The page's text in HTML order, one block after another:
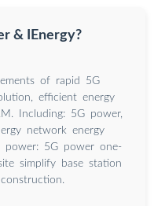
& IEnergy?
of rapid 5G
efficient energy
Including: 5G power,
network energy
power: 5G power one-
simplify base station